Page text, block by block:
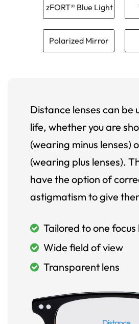
zFORT® Blue Light
Polarized Mirror
Distance lenses can be
life, whether you are
(wearing minus lenses)
(wearing plus lenses).
have the option of
astigmatism to give
Tailored to one
Wide field of view
Transparent lens